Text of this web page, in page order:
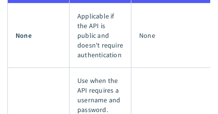
None
Applicable if
the API is
public and
doesn't require
authentication
None
Use when the
API requires a
username and
password.